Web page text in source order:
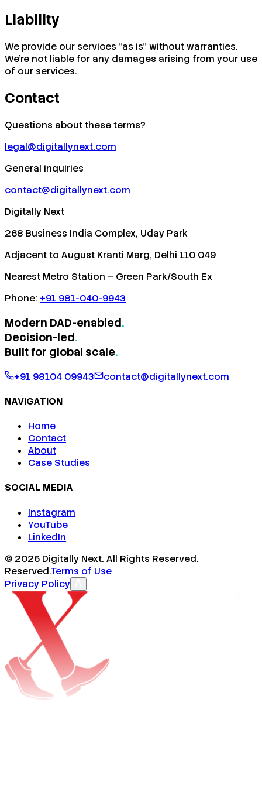
Liability
We provide our services "as is" without warranties.
We're not liable for any damages arising from your use
of our services.
Contact
Questions about these terms?
legal@digitallynext.com
General inquiries
contact@digitallynext.com
Digitally Next
268 Business India Complex, Uday Park
Adjacent to August Kranti Marg, Delhi 110 049
Nearest Metro Station – Green Park/South Ex
Phone: +91 981-040-9943
Modern DAD-enabled.
Decision-led.
Built for global scale.
+91 98104 09943 contact@digitallynext.com
NAVIGATION
Home
Contact
About
Case Studies
SOCIAL MEDIA
Instagram
YouTube
LinkedIn
© 2026 Digitally Next. All Rights Reserved.
Reserved.Terms of Use
Privacy Policy